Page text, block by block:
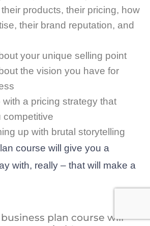
products, their pricing, how
their brand reputation, and
your unique selling point
the vision you have for
with a pricing strategy that
competitive
up with brutal storytelling
course will give you a
with, really – that will make a
plan course will